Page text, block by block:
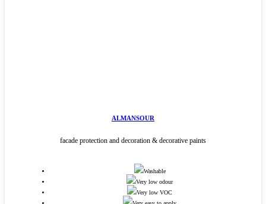
ALMANSOUR
facade protection and decoration & decorative paints
Washable
Very low odour
Very low VOC